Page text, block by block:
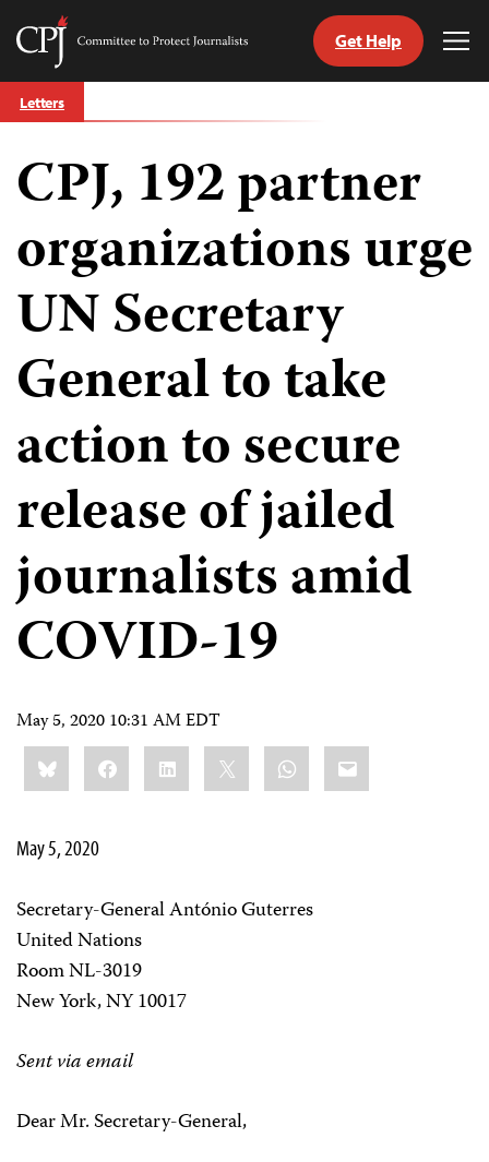
Skip
to
Committee
Journalists
Get Help
Letters
CPJ, 192 partner
organizations urge
UN Secretary
General to take
action to secure
release of jailed
journalists amid
COVID-19
May 5, 2020 10:31 AM EDT
Share
this:BlueskyFacebookLinkedIn WhatsApp
Email
May 5, 2020
Secretary-General António Guterres
United Nations
Room NL-3019
New York, NY 10017
Sent via email
Dear Mr. Secretary-General,